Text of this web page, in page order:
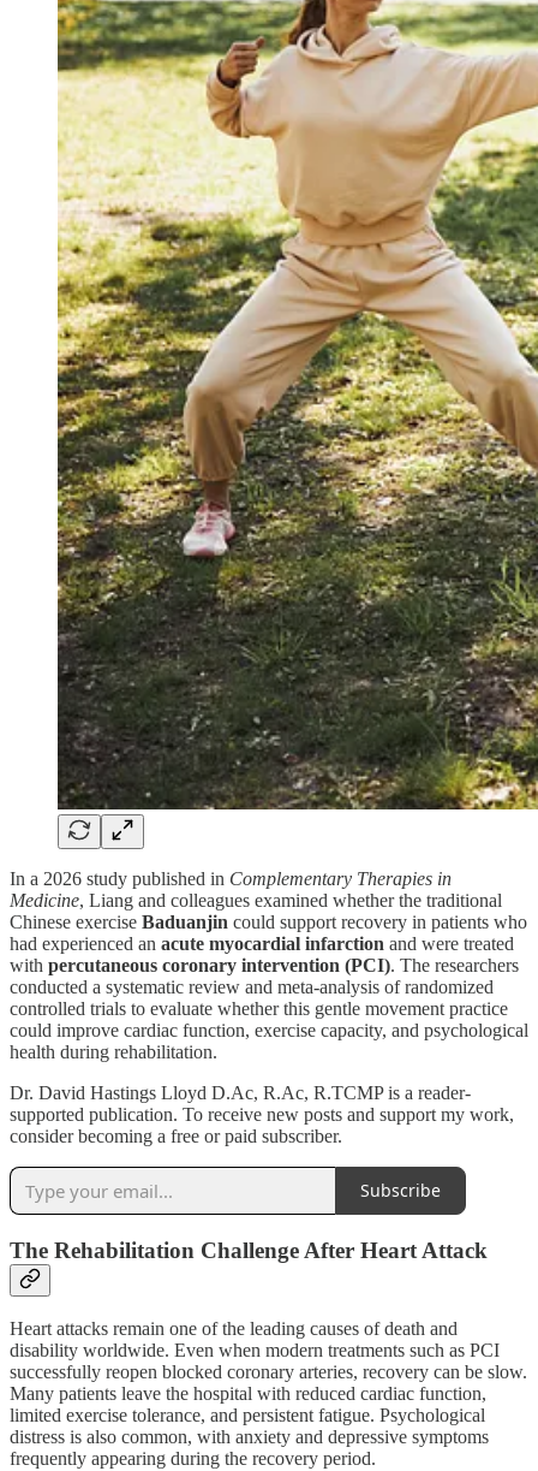
In a 2026 study published in Complementary Therapies in
Medicine, Liang and colleagues examined whether the traditional
Chinese exercise Baduanjin could support recovery in patients who
had experienced an acute myocardial infarction and were treated
with percutaneous coronary intervention (PCI). The researchers
conducted a systematic review and meta-analysis of randomized
controlled trials to evaluate whether this gentle movement practice
could improve cardiac function, exercise capacity, and psychological
health during rehabilitation.
Dr. David Hastings Lloyd D.Ac, R.Ac, R.TCMP is a reader-
supported publication. To receive new posts and support my work,
consider becoming a free or paid subscriber.
Subscribe
The Rehabilitation Challenge After Heart Attack
Heart attacks remain one of the leading causes of death and
disability worldwide. Even when modern treatments such as PCI
successfully reopen blocked coronary arteries, recovery can be slow.
Many patients leave the hospital with reduced cardiac function,
limited exercise tolerance, and persistent fatigue. Psychological
distress is also common, with anxiety and depressive symptoms
frequently appearing during the recovery period.